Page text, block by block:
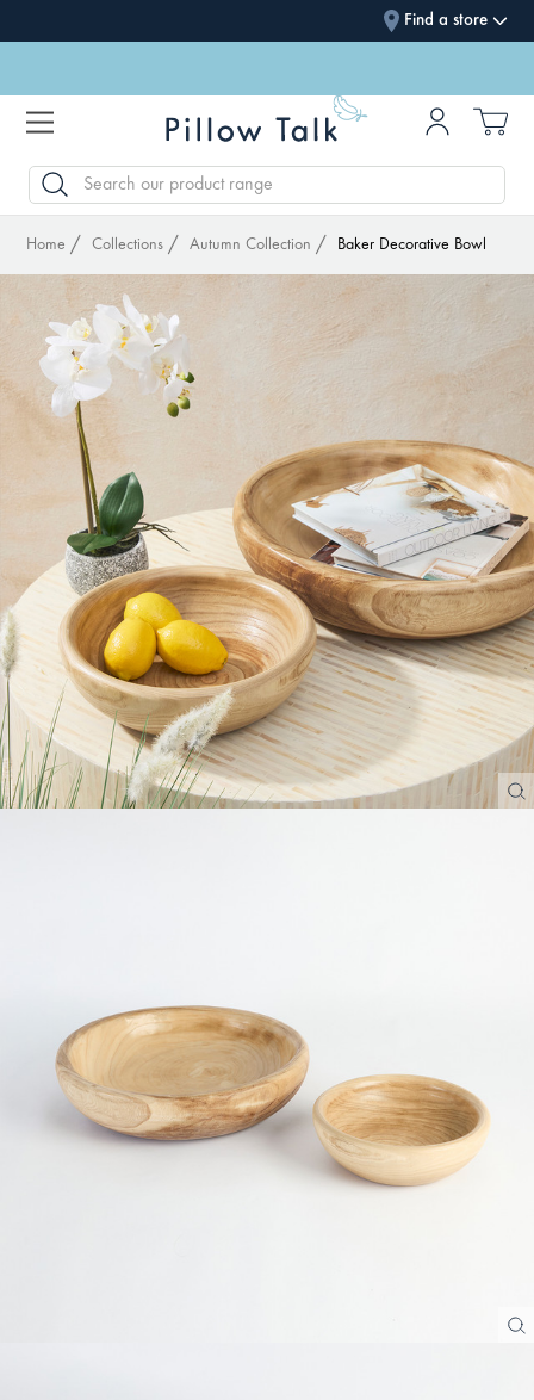
Find a store
SEARCH
Home Collections Autumn Collection Baker Decorative Bowl